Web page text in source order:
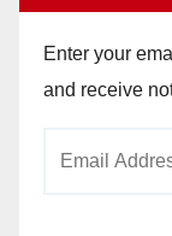
Enter your
and receive